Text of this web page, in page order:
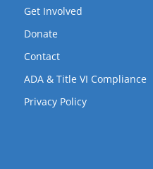
Get Involved
Donate
Contact
ADA & Title VI Compliance
Privacy Policy